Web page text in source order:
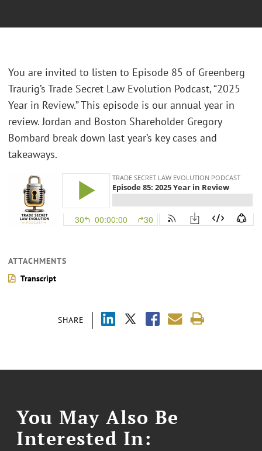
SHARE
You are invited to listen to Episode 85 of Greenberg
Traurig’s Trade Secret Law Evolution Podcast, “2025
Year in Review.” This episode is our annual year in
review. Jordan and Boston Shareholder Gregory
Bombard break down last year’s key cases and
takeaways.
ATTACHMENTS
Transcript
You May Also Be
Interested In: